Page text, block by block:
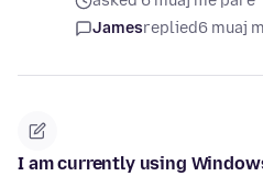
Jamesreplied6 muaj
I am currently using